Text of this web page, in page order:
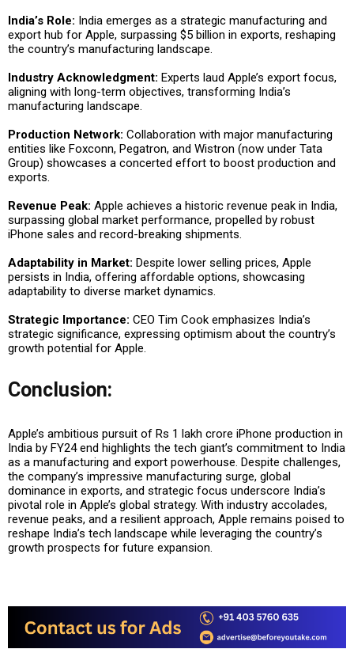
India’s Role: India emerges as a strategic manufacturing and
export hub for Apple, surpassing $5 billion in exports, reshaping
the country’s manufacturing landscape.
Industry Acknowledgment: Experts laud Apple’s export focus,
aligning with long-term objectives, transforming India’s
manufacturing landscape.
Production Network: Collaboration with major manufacturing
entities like Foxconn, Pegatron, and Wistron (now under Tata
Group) showcases a concerted effort to boost production and
exports.
Revenue Peak: Apple achieves a historic revenue peak in India,
surpassing global market performance, propelled by robust
iPhone sales and record-breaking shipments.
Adaptability in Market: Despite lower selling prices, Apple
persists in India, offering affordable options, showcasing
adaptability to diverse market dynamics.
Strategic Importance: CEO Tim Cook emphasizes India’s
strategic significance, expressing optimism about the country’s
growth potential for Apple.
Conclusion:
Apple’s ambitious pursuit of Rs 1 lakh crore iPhone production in
India by FY24 end highlights the tech giant’s commitment to India
as a manufacturing and export powerhouse. Despite challenges,
the company’s impressive manufacturing surge, global
dominance in exports, and strategic focus underscore India’s
pivotal role in Apple’s global strategy. With industry accolades,
revenue peaks, and a resilient approach, Apple remains poised to
reshape India’s tech landscape while leveraging the country’s
growth prospects for future expansion.